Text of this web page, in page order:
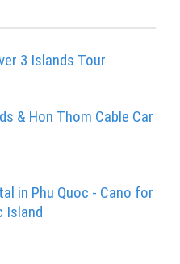
3 Islands Tour
& Hon Thom Cable Car
in Phu Quoc - Cano for
Island